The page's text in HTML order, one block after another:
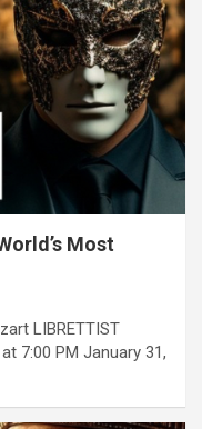
Most
LIBRETTIST
7:00 PM January 31,